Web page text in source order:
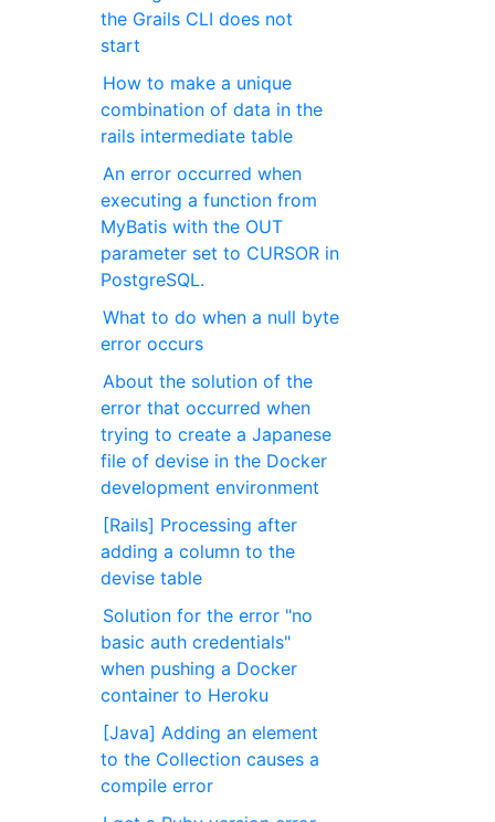
the Grails CLI does not
start
How to make a unique
combination of data in the
rails intermediate table
An error occurred when
executing a function from
MyBatis with the OUT
parameter set to CURSOR in
PostgreSQL.
What to do when a null byte
error occurs
About the solution of the
error that occurred when
trying to create a Japanese
file of devise in the Docker
development environment
[Rails] Processing after
adding a column to the
devise table
Solution for the error "no
basic auth credentials"
when pushing a Docker
container to Heroku
[Java] Adding an element
to the Collection causes a
compile error